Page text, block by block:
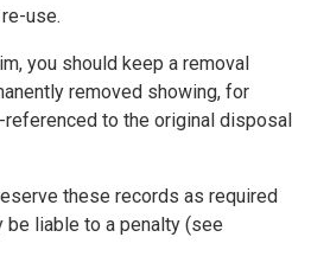
use.
you should keep a removal
removed showing, for
referenced to the original disposal
these records as required
be liable to a penalty (see